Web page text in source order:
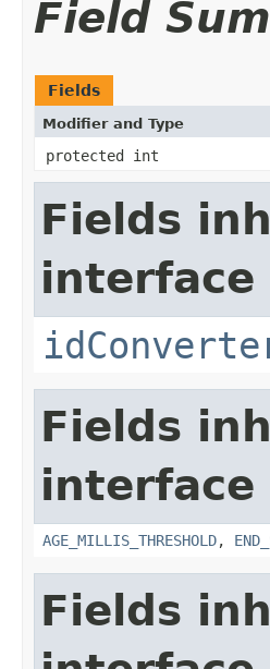
Field
Fields
Modifier and Type
protected int
Fields
interface
Fields
interface
AGE_MILLIS_THRESHOLD,
Fields